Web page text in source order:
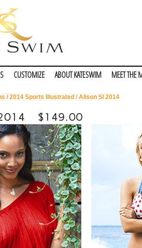
CUSTOMIZE ABOUT KATESWIM MEET THE
/2014 Sports Illustrated / Alison SI 2014
$149.00